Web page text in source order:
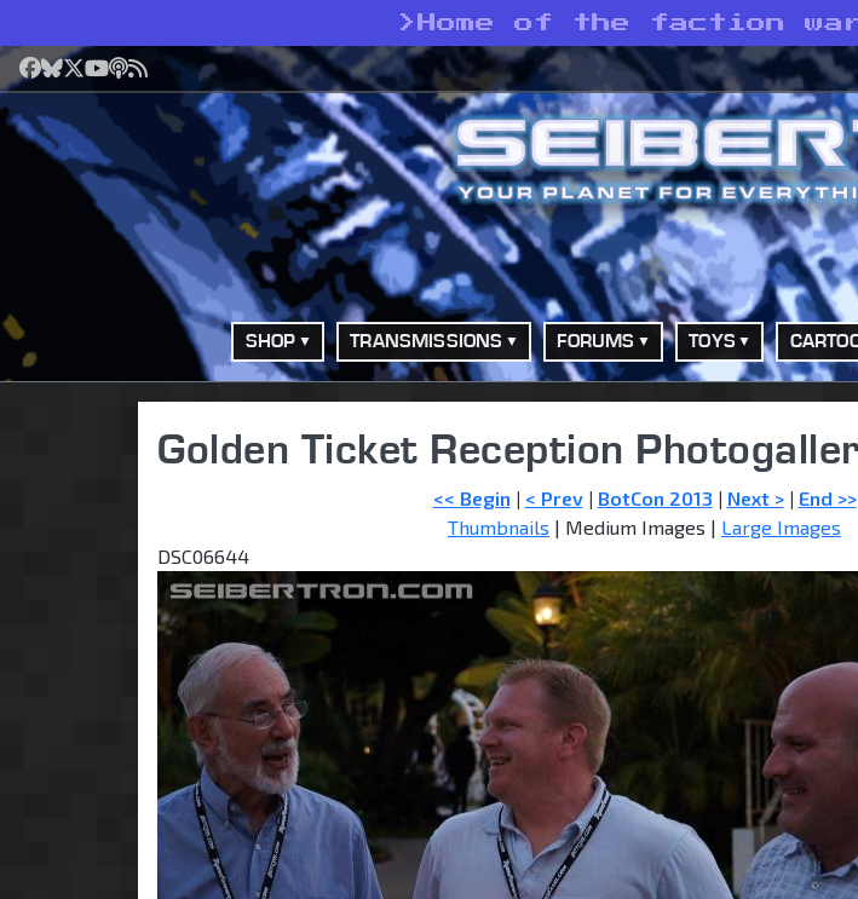
> Home of the faction
Facebook
Bluesky
X YouTube
Podcast
RSS
SHOP TRANSMISSIONS FORUMS TOYS
Golden Ticket Reception
<< Begin | < Prev| BotCon 2013 | Next >| End >>
Thumbnails | Medium Images | Large Images
DSC06644